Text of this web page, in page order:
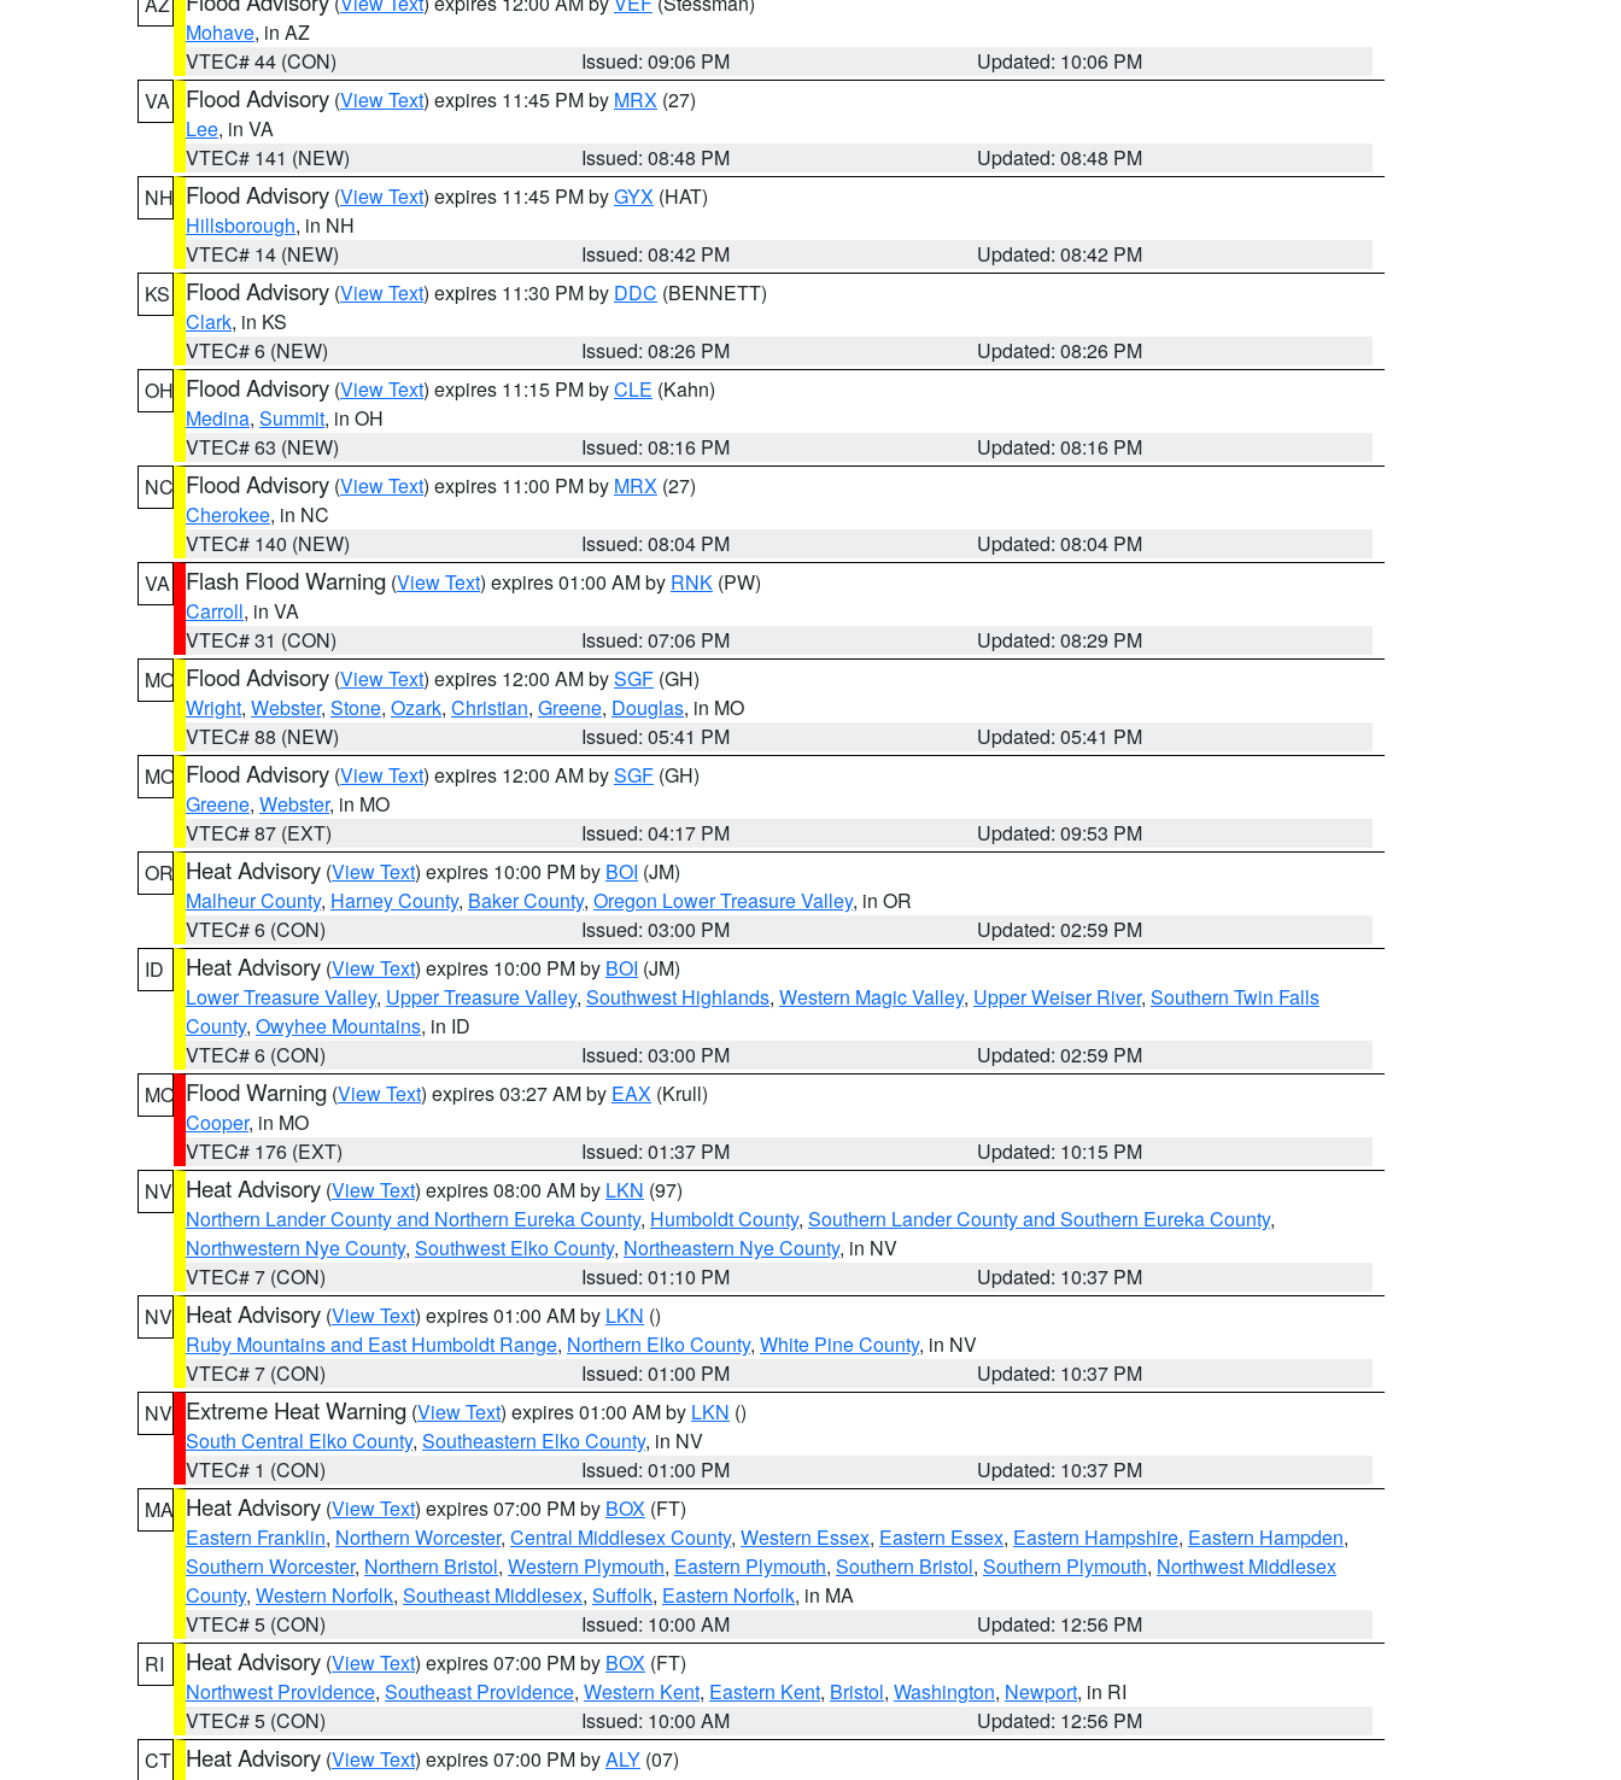
Mohave, in AZ
VTEC# 44 (CON)
Issued: 09:06 PM
Updated: 10:06 PM
VA
Flood Advisory (View Text) expires 11:45 PM by MRX (27)
Lee, in VA
VTEC# 141 (NEW)
Issued: 08:48 PM
Updated: 08:48 PM
NH Flood Advisory (View Text) expires 11:45 PM byGYX (HAT)
Hillsborough, in NH
VTEC# 14 (NEW)
Issued: 08:42 PM
Updated: 08:42 PM
KS
Flood Advisory (View Text) expires 11:30 PM by DDC (BENNETT)
Clark, in KS
VTEC# 6 (NEW)
Issued: 08:26 PM
Updated: 08:26 PM
OH Flood Advisory (View Text) expires 11:15 PM byCLE (Kahn)
Medina, Summit, in OH
VTEC# 63 (NEW)
Issued: 08:16 PM
Updated: 08:16 PM
NC Flood Advisory (View Text) expires 11:00 PM by MRX (27)
Cherokee, in NC
VTEC# 140 (NEW)
Issued: 08:04 PM
Updated: 08:04 PM
VA
Flash Flood Warning (View Text) expires 01:00 AM by RNK (PW)
Carroll, in VA
VTEC# 31 (CON)
Issued: 07:06 PM
Updated: 08:29 PM
MO Flood Advisory (View Text) expires 12:00 AM bySGF (GH)
Wright, Webster, Stone, Ozark, Christian, Greene, Douglas, in MO
VTEC# 88 (NEW)
Issued: 05:41 PM
Updated: 05:41 PM
MO Flood Advisory (View Text) expires 12:00 AM bySGF (GH)
Greene, Webster, in MO
VTEC# 87 (EXT)
Issued: 04:17 PM
Updated: 09:53 PM
OR Heat Advisory (View Text) expires 10:00 PM by BOI (JM)
Malheur County, Harney County, Baker County, Oregon Lower Treasure Valley, in OR
VTEC# 6 (CON)
Issued: 03:00 PM
Updated: 02:59 PM
ID
Heat Advisory (View Text) expires 10:00 PM by BOI (JM)
Lower Treasure Valley, Upper Treasure Valley, Southwest Highlands, Western Magic Valley, Upper Weiser River, Southern Twin Falls
County, Owyhee Mountains, in ID
VTEC# 6 (CON)
Issued: 03:00 PM
Updated: 02:59 PM
MO Flood Warning (View Text) expires 03:27 AM by EAX (Krull)
Cooper, in MO
VTEC# 176 (EXT)
Issued: 01:37 PM
Updated: 10:15 PM
NV Heat Advisory (View Text) expires 08:00 AM by LKN (97)
Northern Lander County and Northern Eureka County, Humboldt County, Southern Lander County and Southern Eureka County,
Northwestern Nye County, Southwest Elko County, Northeastern Nye County, in NV
VTEC# 7 (CON)
Issued: 01:10 PM
Updated: 10:37 PM
NV Heat Advisory (View Text) expires 01:00 AM by LKN ()
Ruby Mountains and East Humboldt Range, Northern Elko County, White Pine County, in NV
VTEC# 7 (CON)
Issued: 01:00 PM
Updated: 10:37 PM
NV Extreme Heat Warning (View Text) expires 01:00 AM by LKN ()
South Central Elko County, Southeastern Elko County, in NV
VTEC# 1 (CON)
Issued: 01:00 PM
Updated: 10:37 PM
MA Heat Advisory (View Text) expires 07:00 PM by BOX (FT)
Eastern Franklin, Northern Worcester, Central Middlesex County, Western Essex, Eastern Essex, Eastern Hampshire, Eastern Hampden,
Southern Worcester, Northern Bristol, Western Plymouth, Eastern Plymouth, Southern Bristol, Southern Plymouth, Northwest Middlesex
County, Western Norfolk, Southeast Middlesex, Suffolk, Eastern Norfolk, in MA
VTEC# 5 (CON)
Issued: 10:00 AM
Updated: 12:56 PM
RI
Heat Advisory (View Text) expires 07:00 PM by BOX (FT)
Northwest Providence, Southeast Providence, Western Kent, Eastern Kent, Bristol, Washington, Newport, in RI
VTEC# 5 (CON)
Issued: 10:00 AM
Updated: 12:56 PM
CT Heat Advisory (View Text) expires 07:00 PM byALY (07)